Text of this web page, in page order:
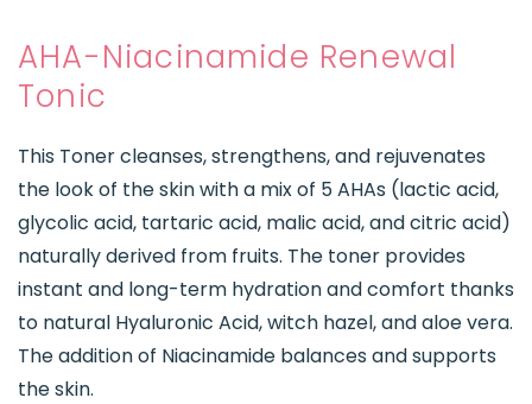
AHA-Niacinamide Renewal
Tonic
This Toner cleanses, strengthens, and rejuvenates
the look of the skin with a mix of 5 AHAs (lactic acid,
glycolic acid, tartaric acid, malic acid, and citric acid)
naturally derived from fruits. The toner provides
instant and long-term hydration and comfort thanks
to natural Hyaluronic Acid, witch hazel, and aloe vera.
The addition of Niacinamide balances and supports
the skin.